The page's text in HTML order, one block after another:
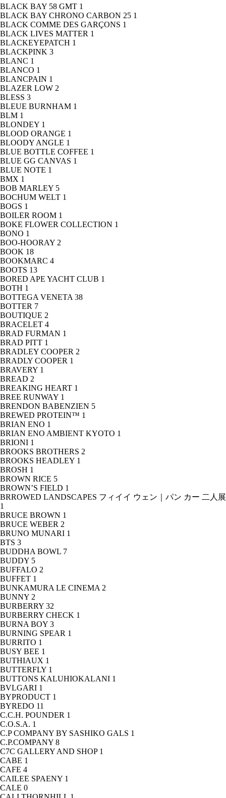
BLACK BAY 58 GMT 1
BLACK BAY CHRONO CARBON 25 1
BLACK COMME DES GARÇONS 1
BLACK LIVES MATTER 1
BLACKEYEPATCH 1
BLACKPINK 3
BLANC 1
BLANCO 1
BLANCPAIN 1
BLAZER LOW 2
BLESS 3
BLEUE BURNHAM 1
BLM 1
BLONDEY 1
BLOOD ORANGE 1
BLOODY ANGLE 1
BLUE BOTTLE COFFEE 1
BLUE GG CANVAS 1
BLUE NOTE 1
BMX 1
BOB MARLEY 5
BOCHUM WELT 1
BOGS 1
BOILER ROOM 1
BOKE FLOWER COLLECTION 1
BONO 1
BOO-HOORAY 2
BOOK 18
BOOKMARC 4
BOOTS 13
BORED APE YACHT CLUB 1
BOTH 1
BOTTEGA VENETA 38
BOTTER 7
BOUTIQUE 2
BRACELET 4
BRAD FURMAN 1
BRAD PITT 1
BRADLEY COOPER 2
BRADLY COOPER 1
BRAVERY 1
BREAD 2
BREAKING HEART 1
BREE RUNWAY 1
BRENDON BABENZIEN 5
BREWED PROTEIN™ 1
BRIAN ENO 1
BRIAN ENO AMBIENT KYOTO 1
BRIONI 1
BROOKS BROTHERS 2
BROOKS HEADLEY 1
BROSH 1
BROWN RICE 5
BROWN’S FIELD 1
BRROWED LANDSCAPES フィイイ ウェン｜パン カー 二人展
1
BRUCE BROWN 1
BRUCE WEBER 2
BRUNO MUNARI 1
BTS 3
BUDDHA BOWL 7
BUDDY 5
BUFFALO 2
BUFFET 1
BUNKAMURA LE CINEMA 2
BUNNY 2
BURBERRY 32
BURBERRY CHECK 1
BURNA BOY 3
BURNING SPEAR 1
BURRITO 1
BUSY BEE 1
BUTHIAUX 1
BUTTERFLY 1
BUTTONS KALUHIOKALANI 1
BVLGARI 1
BYPRODUCT 1
BYREDO 11
C.C.H. POUNDER 1
C.O.S.A. 1
C.P COMPANY BY SASHIKO GALS 1
C.P.COMPANY 8
C7C GALLERY AND SHOP 1
CABE 1
CAFE 4
CAILEE SPAENY 1
CALE 0